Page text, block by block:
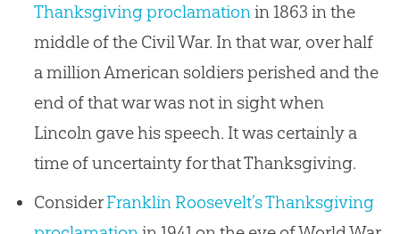
Thanksgiving proclamationin 1863 in the
middle of the Civil War. In that war, over half
a million American soldiers perished and the
end of that war was not in sight when
Lincoln gave his speech. It was certainly a
time of uncertainty for that Thanksgiving.
ConsiderFranklin Roosevelt’s Thanksgiving